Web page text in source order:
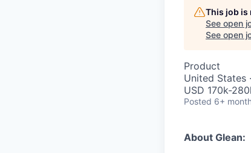
This job is
See open
See open
Product
United States
USD 170k-
Posted 6+
About Glean: